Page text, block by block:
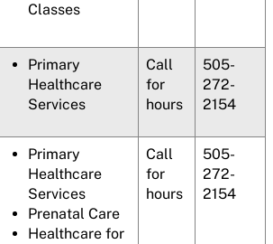
Classes
Primary
Healthcare
Services
Call
for
hours
505-
272-
2154
Primary
Healthcare
Services
Prenatal Care
Healthcare for
Call
for
hours
505-
272-
2154